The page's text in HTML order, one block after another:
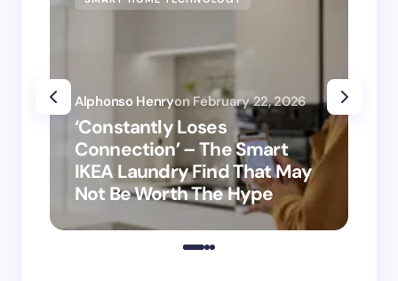
‘Constantly Loses
Connection’ – The Smart
IKEA Laundry Find That May
Not Be Worth The Hype
Alphonso Henryon February 22, 2026